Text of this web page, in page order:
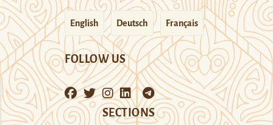
English Deutsch Français
FOLLOW US
SECTIONS